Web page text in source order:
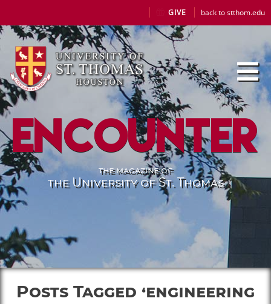
GIVE back to stthom.edu
Encounter
the magazine of
the University of St. Thomas
Posts Tagged ‘engineering